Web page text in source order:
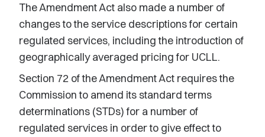
The Amendment Act also made a number of
changes to the service descriptions for certain
regulated services, including the introduction of
geographically averaged pricing for UCLL.
Section 72 of the Amendment Act requires the
Commission to amend its standard terms
determinations (STDs) for a number of
regulated services in order to give effect to